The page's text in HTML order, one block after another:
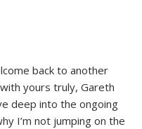
back to another
yours truly, Gareth
deep into the ongoing
I’m not jumping on the